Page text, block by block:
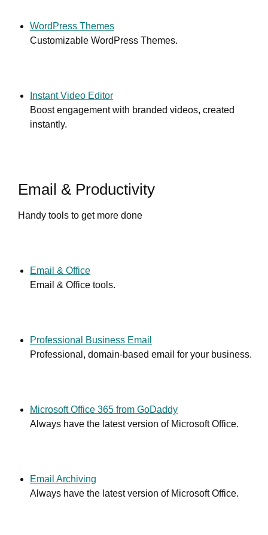
WordPress Themes
Customizable WordPress Themes.
Instant Video Editor
Boost engagement with branded videos, created
instantly.
Email & Productivity
Handy tools to get more done
Email & Office
Email & Office tools.
Professional Business Email
Professional, domain-based email for your business.
Microsoft Office 365 from GoDaddy
Always have the latest version of Microsoft Office.
Email Archiving
Always have the latest version of Microsoft Office.